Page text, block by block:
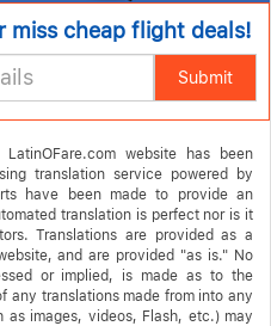
miss cheap flight deals!
Submit
website has been
translation service powered by
have been made to provide an
translation is perfect nor is it
Translations are provided as a
and are provided "as is." No
or implied, is made as to the
any translations made from into any
as images, videos, Flash, etc.) may